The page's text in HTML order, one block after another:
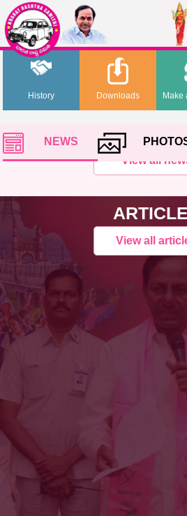
History Downloads Make
NEWS
View all
View all